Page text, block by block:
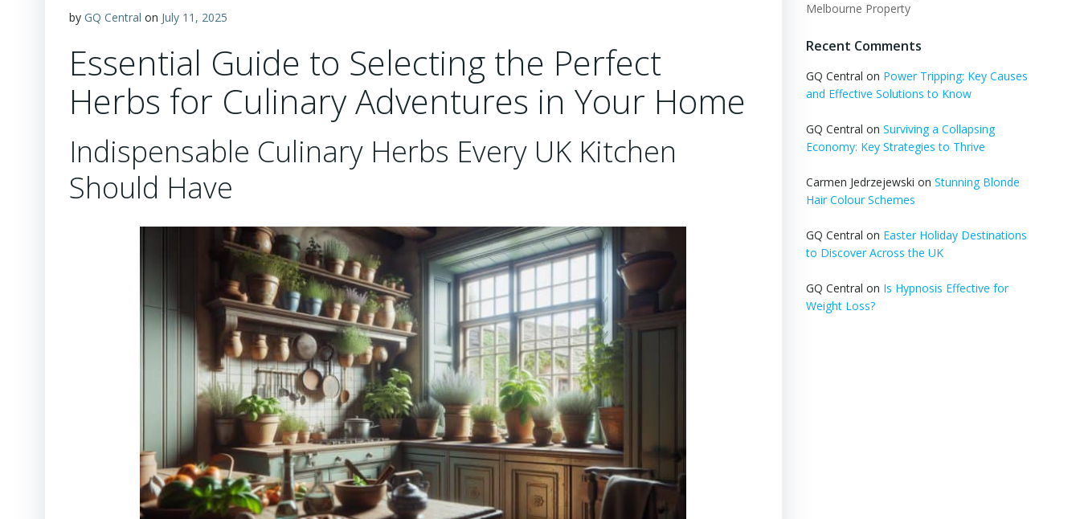
by GQ Central on July 11, 2025
Essential Guide to Selecting the Perfect
Herbs for Culinary Adventures in Your Home
Indispensable Culinary Herbs Every UK Kitchen
Should Have
Melbourne Property
Recent Comments
GQ Central on Power Tripping: Key Causes
and Effective Solutions to Know
GQ Central on Surviving a Collapsing
Economy: Key Strategies to Thrive
Carmen Jedrzejewski on Stunning Blonde
Hair Colour Schemes
GQ Central on Easter Holiday Destinations
to Discover Across the UK
GQ Central on Is Hypnosis Effective for
Weight Loss?